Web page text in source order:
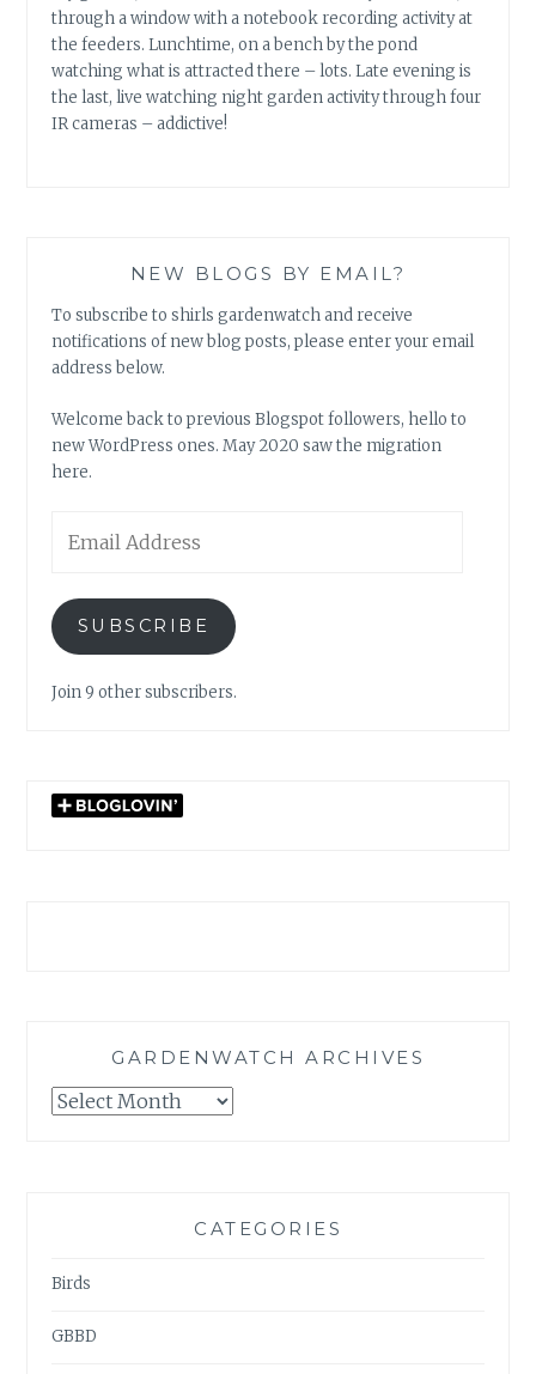
through a window with a notebook recording activity at
the feeders. Lunchtime, on a bench by the pond
watching what is attracted there – lots. Late evening is
the last, live watching night garden activity through four
IR cameras – addictive!
NEW BLOGS BY EMAIL?
To subscribe to shirls gardenwatch and receive
notifications of new blog posts, please enter your email
address below.
Welcome back to previous Blogspot followers, hello to
new WordPress ones. May 2020 saw the migration
here.
Address
SUBSCRIBE
Join 9 other subscribers.
GARDENWATCH ARCHIVES
GARDENWATCH
CATEGORIES
Birds
GBBD